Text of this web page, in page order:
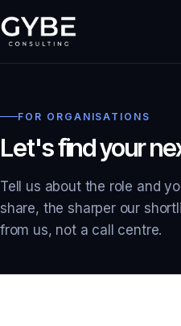
FOR ORGANISATIONS
Let's find your
Tell us about the role and
share, the sharper our
from us, not a call centre.